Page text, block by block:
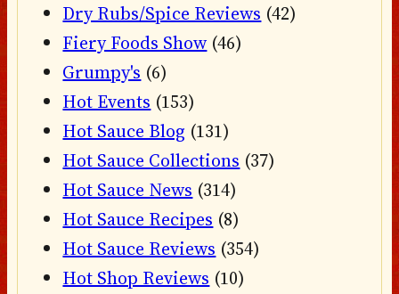
Dry Rubs/Spice Reviews (42)
Fiery Foods Show (46)
Grumpy's (6)
Hot Events (153)
Hot Sauce Blog (131)
Hot Sauce Collections (37)
Hot Sauce News (314)
Hot Sauce Recipes (8)
Hot Sauce Reviews (354)
Hot Shop Reviews (10)